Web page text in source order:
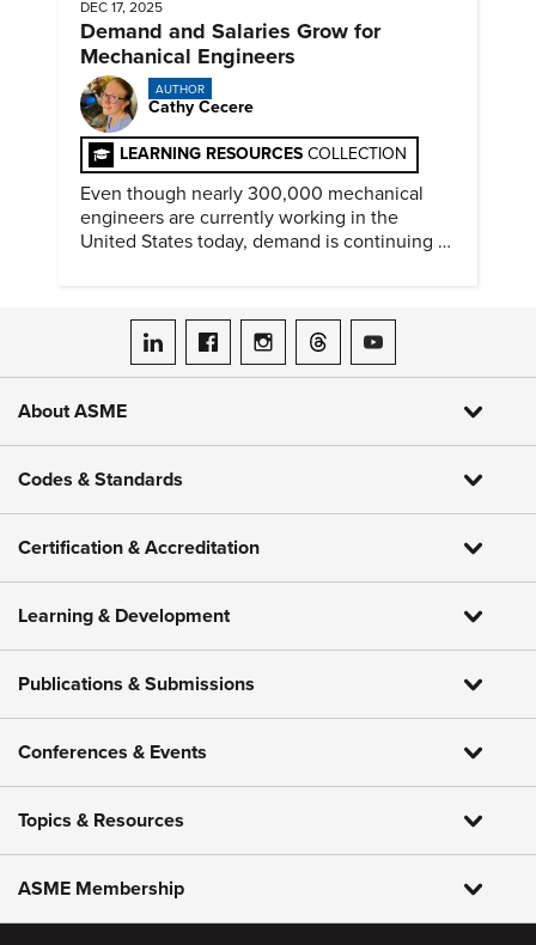
DEC 17, 2025
Demand and Salaries Grow for
Mechanical Engineers
AUTHOR
Cathy Cecere
LEARNING RESOURCES COLLECTION
Even though nearly 300,000 mechanical
engineers are currently working in the
United States today, demand is continuing to
ASME on LinkedIn
ASME on Facebook
ASME on Instagram
ASME on Threads
ASME on YouTube
About ASME
Codes & Standards
Certification & Accreditation
Learning & Development
Publications & Submissions
Conferences & Events
Topics & Resources
ASME Membership